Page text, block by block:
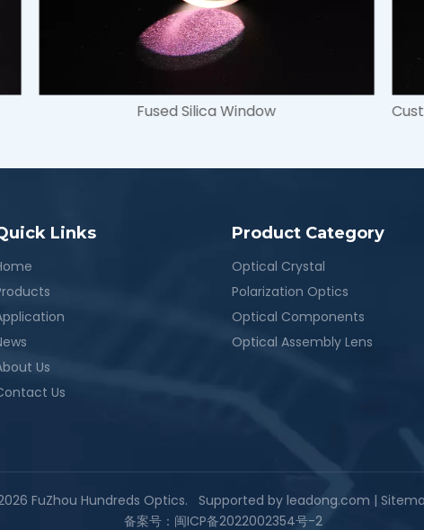
Links
Us
Us
Product Category
Optical Crystal
Polarization Optics
Optical Components
Optical Assembly Lens
FuZhou Hundreds Optics. Supported by leadong.com |
备案号： 闽ICP备2022002354号-2